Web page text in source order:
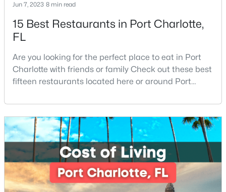
4 2051 0.22
New - 3 Hours Ago
Jun 7, 2023 8 min read
15 Best Restaurants in Port Charlotte,
FL
Are you looking for the perfect place to eat in Port
Charlotte with friends or family Check out these best
fifteen restaurants located here or around Port
Charlotte, you should know where to eat. This city is
located in the heart of it all and has endless things
to do, especially local favorite restaurants that are a
must-try. Located on Fl